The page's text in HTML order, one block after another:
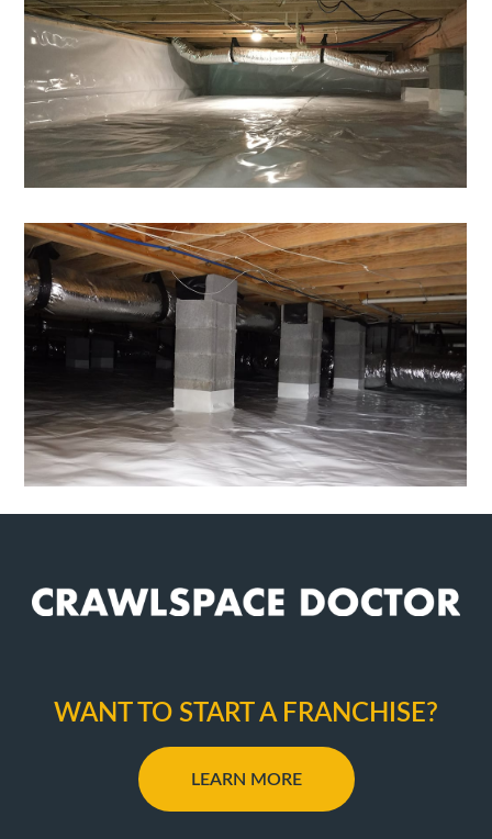
WANT TO START A FRANCHISE?
LEARN MORE